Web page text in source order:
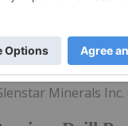
Investing News Network
24 November 2025
Minerals Inc.